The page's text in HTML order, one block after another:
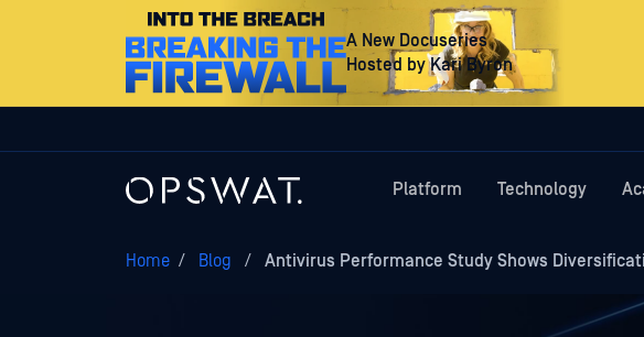
A New Docuseries
Hosted by Kari Byron
Platform Technology
Home / Blog / Antivirus Performance Study Shows